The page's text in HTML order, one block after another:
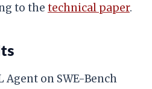
to the technical paper.
Agent on SWE-Bench